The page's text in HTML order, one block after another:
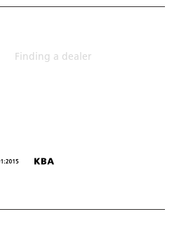
Finding a dealer